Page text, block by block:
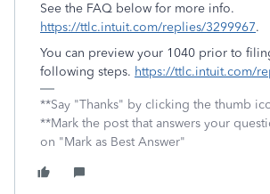
See the FAQ below for more info.
https://ttlc.intuit.com/replies/3299967.
You can preview your 1040 prior to
following steps. https://ttlc.intuit.com/
**Say "Thanks" by clicking the thumb
**Mark the post that answers your
on "Mark as Best Answer"